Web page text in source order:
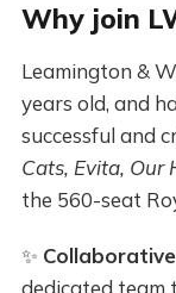
Why join
Leamington &
years old, and
successful and
Cats, Evita, Our
the 560-seat
✨
dedicated team